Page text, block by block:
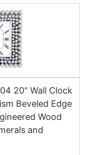
20" Wall Clock
Beveled Edge
Wood
and